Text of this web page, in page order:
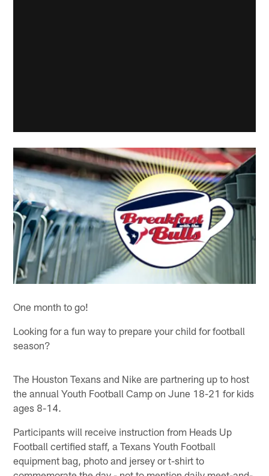
One month to go!
Looking for a fun way to prepare your child for football
season?
The Houston Texans and Nike are partnering up to host
the annual Youth Football Camp on June 18-21 for kids
ages 8-14.
Participants will receive instruction from Heads Up
Football certified staff, a Texans Youth Football
equipment bag, photo and jersey or t-shirt to